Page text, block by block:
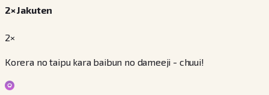
2× Jakuten
2×
Korera no taipu kara baibun no dameeji - chuui!